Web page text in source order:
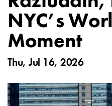
NYC’s
Moment
Thu, Jul 16, 2026